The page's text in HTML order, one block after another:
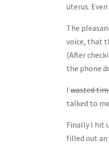
uterus.
The
voice, that
(After
the phone
Iwasted
talked to
Finally I hit
filled out an